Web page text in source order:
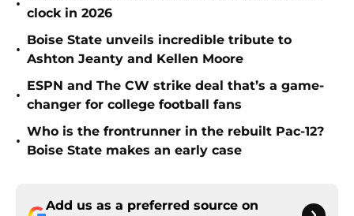
•
clock in 2026
•
Boise State unveils incredible tribute to
Ashton Jeanty and Kellen Moore
•
ESPN and The CW strike deal that’s a game-
changer for college football fans
•
Who is the frontrunner in the rebuilt Pac-12?
Boise State makes an early case
Add us as a preferred source on